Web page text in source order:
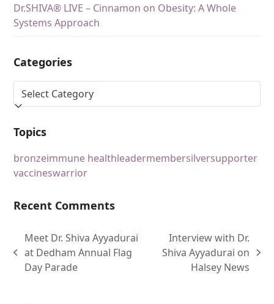
Dr.SHIVA® LIVE – Cinnamon on Obesity: A Whole
Systems Approach
Categories
Topics
bronzeimmune healthleadermembersilversupporter
vaccineswarrior
Recent Comments
Meet Dr. Shiva Ayyadurai
at Dedham Annual Flag
Day Parade
Interview with Dr.
Shiva Ayyadurai on
Halsey News